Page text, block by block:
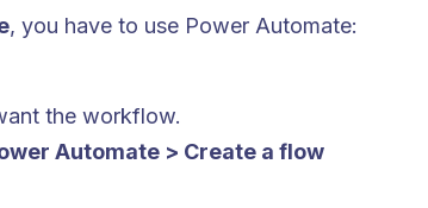
, you have to use Power Automate:
the workflow.
Automate > Create a flow